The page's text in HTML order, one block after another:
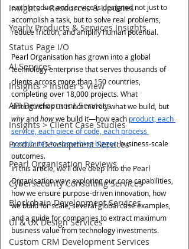
Insights > Resources & Updates
Yearly Products & Services Insights
Status Page I/O
AI Services
Insights > Insider's View
API Development Services
Insights > Client Case Studies
Product Development Services
Pearl Organisation Reviews
Cybersecurity Consulting Services
Blockchain Development Services
UI & UX Design Services
Custom CRM Development Services
each product and service is designed not just to
accomplish a task, but to solve real problems,
reduce friction, and amplify human potential.
Pearl Organisation has grown into a global
technology enterprise that serves thousands of
clients across more than 150 countries,
completing over 18,000 projects. What
distinguishes us is not merely what we build, but
why and how we build it—how each product, each
service, each piece of code, each process
contributes to something bigger: business-scale
outcomes.
In this article, we’ll dive deep into the Pearl
Organisation way: exploring our core capabilities,
how we ensure purpose-driven innovation, how
we build for scale, several global case examples,
and a guide for companies to extract maximum
business value from technology investments.